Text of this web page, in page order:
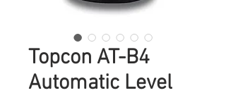
Topcon AT-B4
Automatic Level